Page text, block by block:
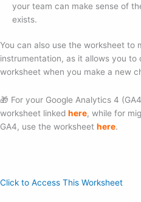
your team can make sense of
exists.
You can also use the worksheet to
instrumentation, as it allows you to
worksheet when you make a new
🎁 For your Google Analytics 4
worksheet linked here, while for
GA4, use the worksheet here.
Click to Access This Worksheet